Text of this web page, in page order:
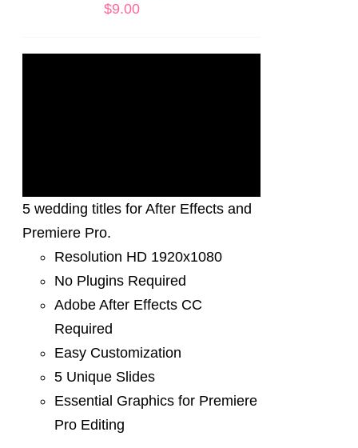
$9.00
5 wedding titles for After Effects and
Premiere Pro.
Resolution HD 1920x1080
No Plugins Required
Adobe After Effects CC
Required
Easy Customization
5 Unique Slides
Essential Graphics for Premiere
Pro Editing